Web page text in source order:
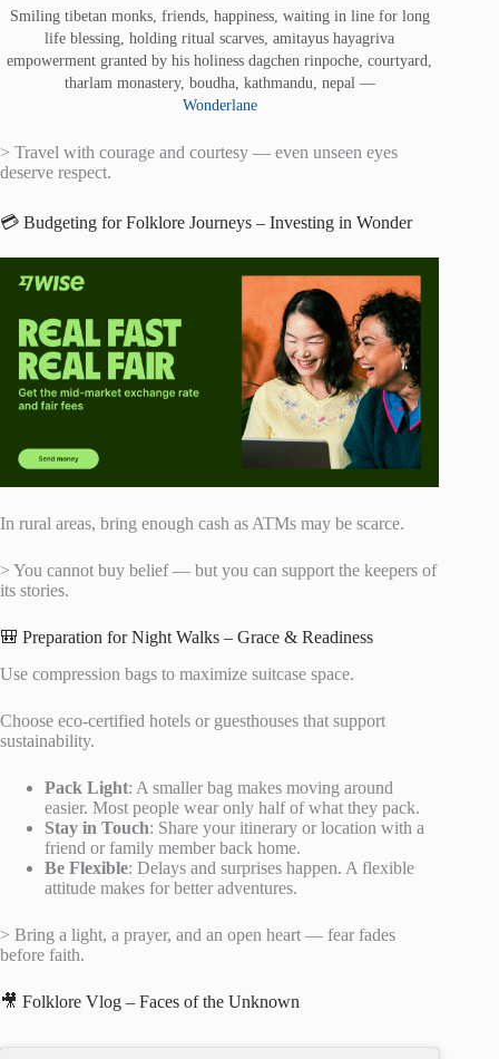
Smiling tibetan monks, friends, happiness, waiting in line for long
life blessing, holding ritual scarves, amitayus hayagriva
empowerment granted by his holiness dagchen rinpoche, courtyard,
tharlam monastery, boudha, kathmandu, nepal —
Wonderlane
> Travel with courage and courtesy — even unseen eyes
deserve respect.
💳 Budgeting for Folklore Journeys – Investing in Wonder
In rural areas, bring enough cash as ATMs may be scarce.
> You cannot buy belief — but you can support the keepers of
its stories.
🎒 Preparation for Night Walks – Grace & Readiness
Use compression bags to maximize suitcase space.
Choose eco-certified hotels or guesthouses that support
sustainability.
Pack Light: A smaller bag makes moving around
easier. Most people wear only half of what they pack.
Stay in Touch: Share your itinerary or location with a
friend or family member back home.
Be Flexible: Delays and surprises happen. A flexible
attitude makes for better adventures.
> Bring a light, a prayer, and an open heart — fear fades
before faith.
🎥 Folklore Vlog – Faces of the Unknown